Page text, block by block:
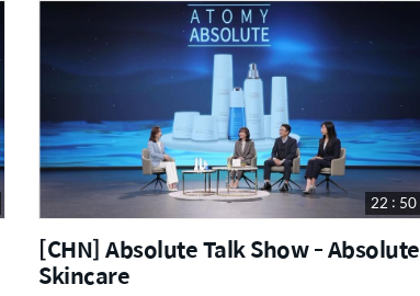
[CHN] Absolute Talk Show - Absolute
Skincare
22 : 50